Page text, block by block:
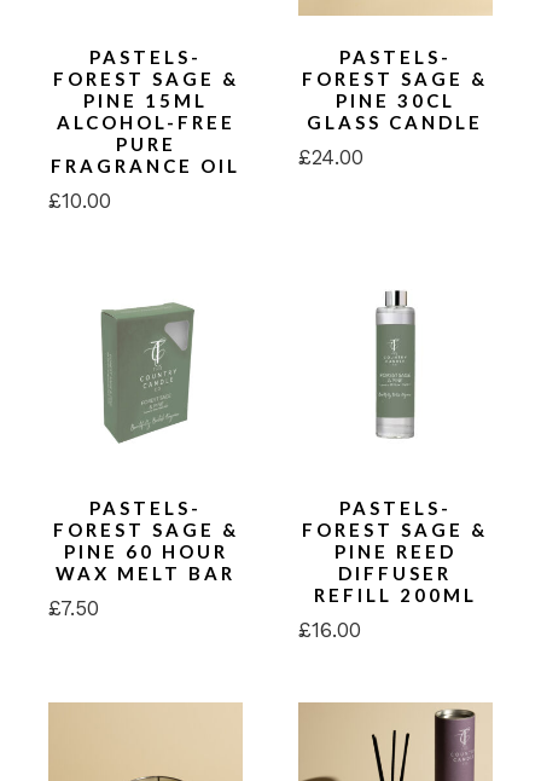
PASTELS-
FOREST SAGE &
PINE 15ML
ALCOHOL-FREE
PURE
FRAGRANCE OIL
£10.00
PASTELS-
FOREST SAGE &
PINE 30CL
GLASS CANDLE
£24.00
PASTELS-
FOREST SAGE &
PINE 60 HOUR
WAX MELT BAR
£7.50
PASTELS-
FOREST SAGE &
PINE REED
DIFFUSER
REFILL 200ML
£16.00